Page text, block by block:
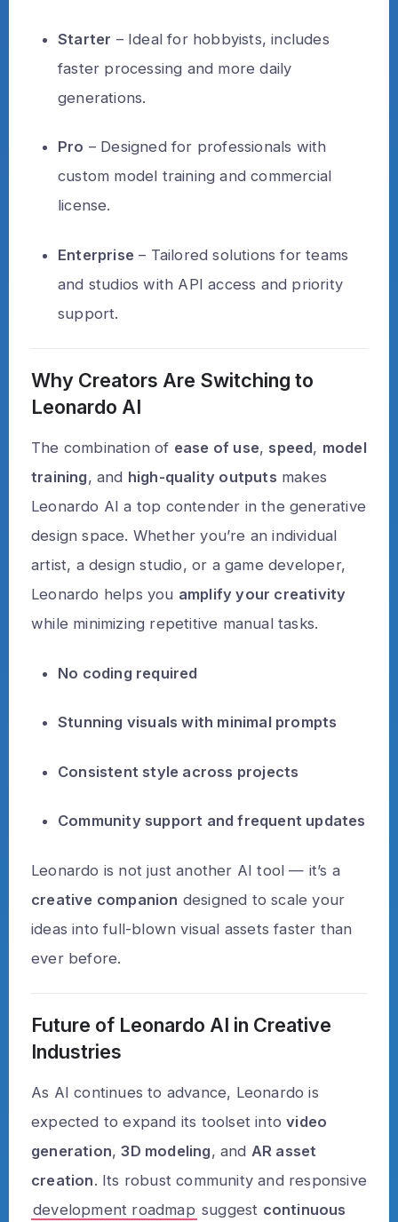
Starter – Ideal for hobbyists, includes
faster processing and more daily
generations.
Pro – Designed for professionals with
custom model training and commercial
license.
Enterprise – Tailored solutions for teams
and studios with API access and priority
support.
Why Creators Are Switching to
Leonardo AI
The combination of ease of use, speed, model
training, and high-quality outputs makes
Leonardo AI a top contender in the generative
design space. Whether you’re an individual
artist, a design studio, or a game developer,
Leonardo helps you amplify your creativity
while minimizing repetitive manual tasks.
No coding required
Stunning visuals with minimal prompts
Consistent style across projects
Community support and frequent updates
Leonardo is not just another AI tool — it’s a
creative companion designed to scale your
ideas into full-blown visual assets faster than
ever before.
Future of Leonardo AI in Creative
Industries
As AI continues to advance, Leonardo is
expected to expand its toolset intovideo
generation,3D modeling, and AR asset
creation. Its robust community and responsive
development roadmap suggest continuous